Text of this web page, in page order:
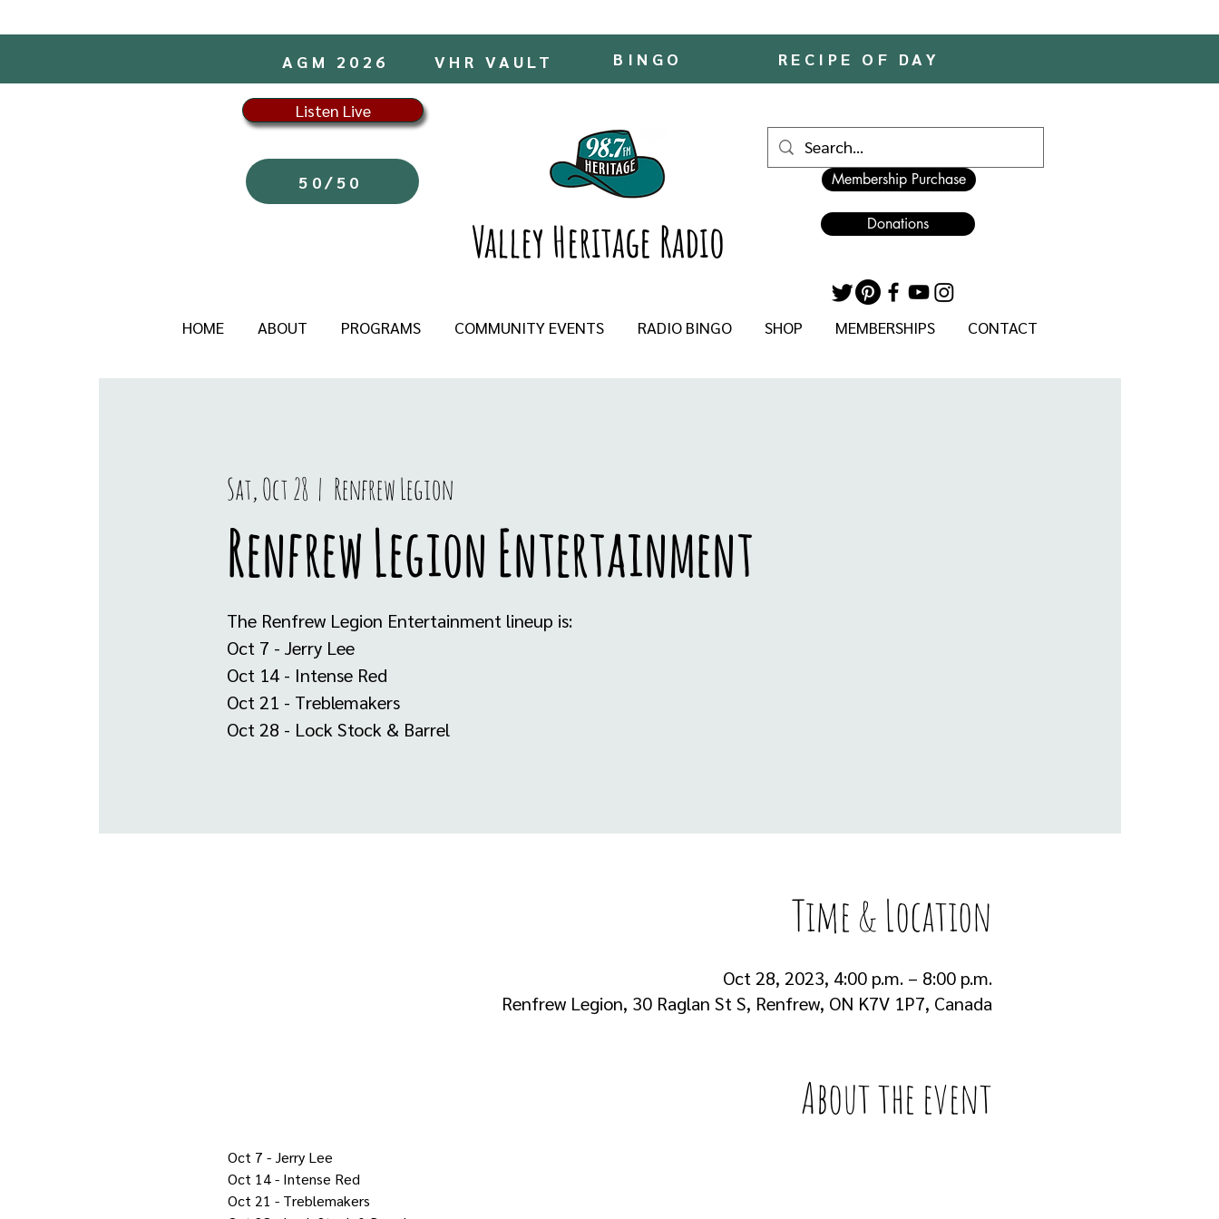
BINGO RECIPE OF DAY
VHR VAULT
AGM 2026
Listen Live
50/50
Valley Heritage Radio
Membership Purchase
Donations
HOME ABOUT PROGRAMS COMMUNITY EVENTS RADIO BINGO SHOP MEMBERSHIPS CONTACT
Sat, Oct 28
  |
Renfrew Legion
Renfrew Legion Entertainment
The Renfrew Legion Entertainment lineup is:
Oct 7 - Jerry Lee
Oct 14 - Intense Red
Oct 21 - Treblemakers
Oct 28 - Lock Stock & Barrel
Time & Location
Oct 28, 2023, 4:00 p.m. – 8:00 p.m.
Renfrew Legion, 30 Raglan St S, Renfrew, ON K7V 1P7, Canada
About the event
Oct 7 - Jerry Lee
Oct 14 - Intense Red
Oct 21 - Treblemakers